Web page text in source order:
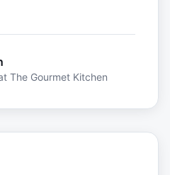
The Gourmet Kitchen